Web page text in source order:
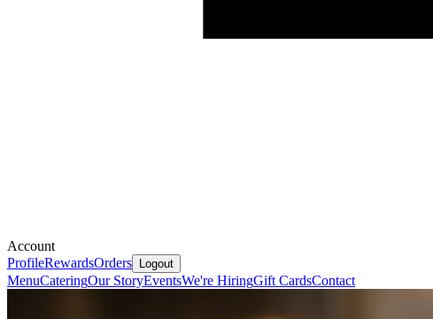
Account
ProfileRewardsOrders Logout
MenuCateringOur StoryEventsWe're HiringGift CardsContact